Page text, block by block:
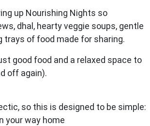
up Nourishing Nights so
dhal, hearty veggie soups, gentle
trays of food made for sharing.
good food and a relaxed space to
off again).
so this is designed to be simple:
your way home